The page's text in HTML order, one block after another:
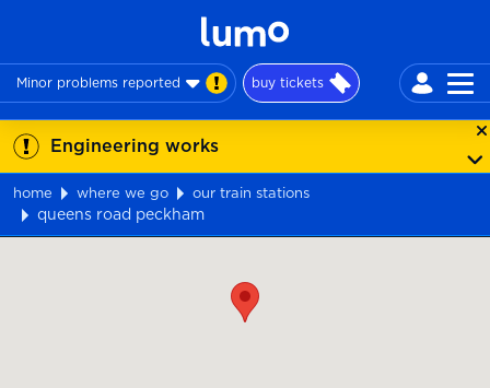
Minor problems reported buy tickets
Engineering works
home where we go our train stations
queens road peckham